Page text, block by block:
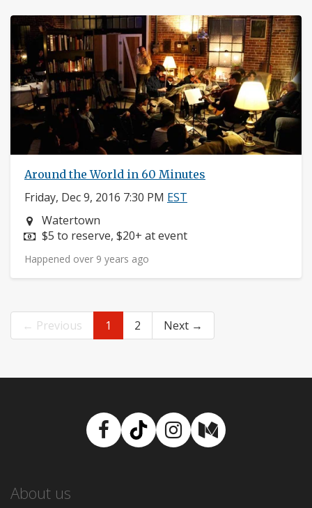
Around the World in 60 Minutes
Friday, Dec 9, 2016 7:30 PM EST
Neighborhood:
Watertown
Price:
$5 to reserve, $20+ at event
Happened over 9 years ago
← Previous 1 2 Next →
Facebook
TikTokInstagram
Medium
About us